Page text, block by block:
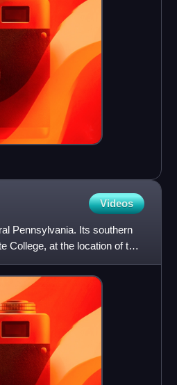
Videos
Pennsylvania. Its southern
College, at the location of the